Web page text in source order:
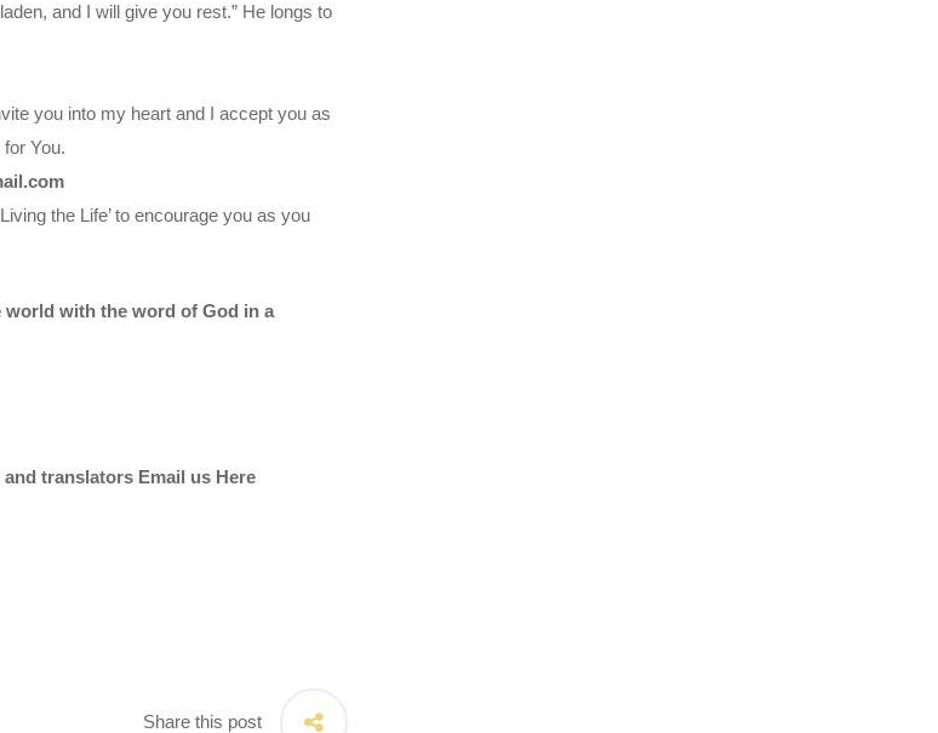
and I will give you rest.” He longs to
you into my heart and I accept you as
You.
the Life’ to encourage you as you
with the word of God in a
translators Email us Here
Share this post